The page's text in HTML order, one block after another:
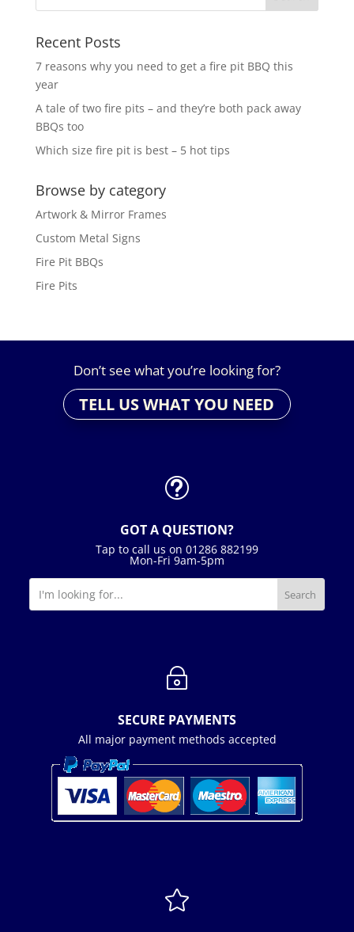
Recent Posts
7 reasons why you need to get a fire pit BBQ this
year
A tale of two fire pits – and they’re both pack away
BBQs too
Which size fire pit is best – 5 hot tips
Browse by category
Artwork & Mirror Frames
Custom Metal Signs
Fire Pit BBQs
Fire Pits
Don’t see what you’re looking for?
TELL US WHAT YOU NEED
t
GOT A QUESTION?
Tap to call us on 01286 882199
Mon-Fri 9am-5pm
~
SECURE PAYMENTS
All major payment methods accepted
